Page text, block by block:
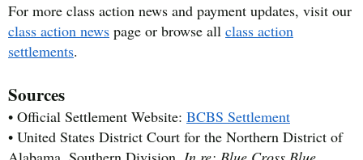
For more class action news and payment updates, visit our
class action news page or browse all class action
settlements.
Sources
• Official Settlement Website: BCBS Settlement
• United States District Court for the Northern District of